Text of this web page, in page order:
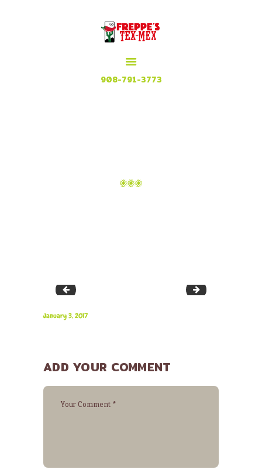
908-791-3773
MEXICAN GRILL, RESTAURANT & CUISINE
bg-28 image-43
January 3, 2017
ADD YOUR COMMENT